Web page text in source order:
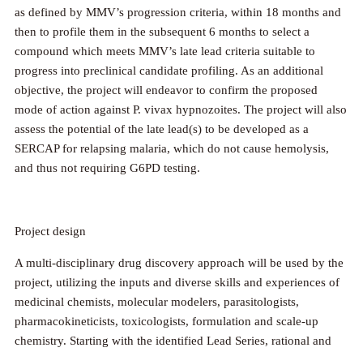
as defined by MMV’s progression criteria, within 18 months and
then to profile them in the subsequent 6 months to select a
compound which meets MMV’s late lead criteria suitable to
progress into preclinical candidate profiling. As an additional
objective, the project will endeavor to confirm the proposed
mode of action against P. vivax hypnozoites. The project will also
assess the potential of the late lead(s) to be developed as a
SERCAP for relapsing malaria, which do not cause hemolysis,
and thus not requiring G6PD testing.
Project design
A multi-disciplinary drug discovery approach will be used by the
project, utilizing the inputs and diverse skills and experiences of
medicinal chemists, molecular modelers, parasitologists,
pharmacokineticists, toxicologists, formulation and scale-up
chemistry. Starting with the identified Lead Series, rational and